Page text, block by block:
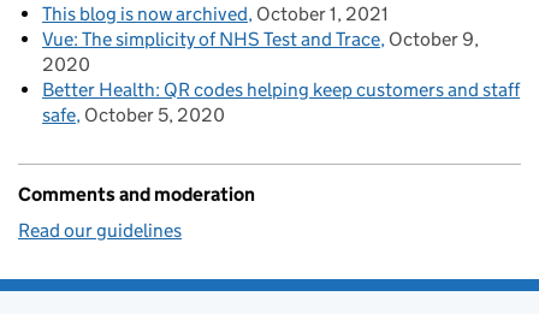
This blog is now archived October 1, 2021
Vue: The simplicity of NHS Test and Trace October 9,
2020
Better Health: QR codes helping keep customers and staff
safe October 5, 2020
Comments and moderation
Read our guidelines